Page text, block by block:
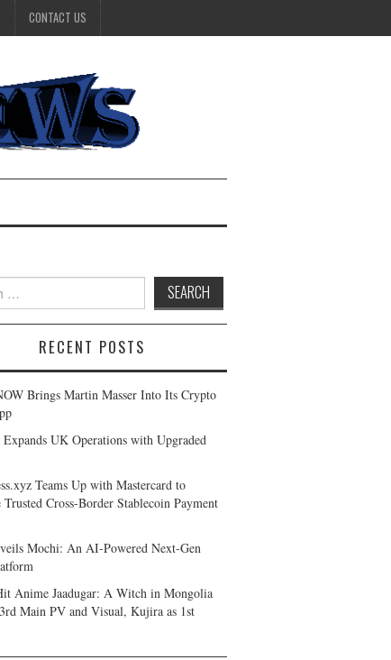
CONTACT US
RECENT POSTS
Brings Martin Masser Into Its Crypto
UK Operations with Upgraded
Teams Up with Mastercard to
Trusted Cross-Border Stablecoin Payment
Mochi: An AI-Powered Next-Gen
Anime Jaadugar: A Witch in Mongolia
Main PV and Visual, Kujira as 1st